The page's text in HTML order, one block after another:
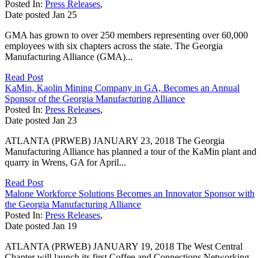
Posted In: Press Releases,
Date posted Jan 25
GMA has grown to over 250 members representing over 60,000
employees with six chapters across the state. The Georgia
Manufacturing Alliance (GMA)...
Read Post
KaMin, Kaolin Mining Company in GA, Becomes an Annual
Sponsor of the Georgia Manufacturing Alliance
Posted In: Press Releases,
Date posted Jan 23
ATLANTA (PRWEB) JANUARY 23, 2018 The Georgia
Manufacturing Alliance has planned a tour of the KaMin plant and
quarry in Wrens, GA for April...
Read Post
Malone Workforce Solutions Becomes an Innovator Sponsor with
the Georgia Manufacturing Alliance
Posted In: Press Releases,
Date posted Jan 19
ATLANTA (PRWEB) JANUARY 19, 2018 The West Central